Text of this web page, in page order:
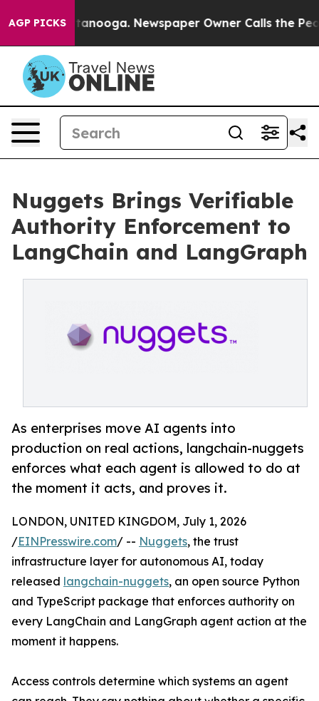
AGP PICKS
in Chattanooga. Newspaper Owner Calls the
Nuggets Brings Verifiable
Authority Enforcement to
LangChain and LangGraph
As enterprises move AI agents into
production on real actions, langchain-nuggets
enforces what each agent is allowed to do at
the moment it acts, and proves it.
LONDON, UNITED KINGDOM, July 1, 2026
/EINPresswire.com/ -- Nuggets, the trust
infrastructure layer for autonomous AI, today
released langchain-nuggets, an open source Python
and TypeScript package that enforces authority on
every LangChain and LangGraph agent action at the
moment it happens.
Access controls determine which systems an agent